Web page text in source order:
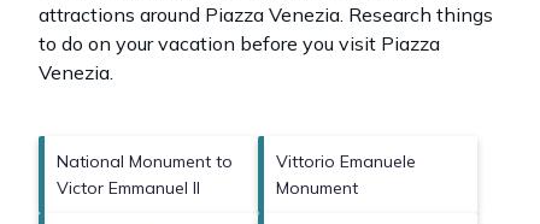
attractions around Piazza Venezia. Research things
to do on your vacation before you visit Piazza
Venezia.
National Monument to
Victor Emmanuel II
Vittorio Emanuele
Monument